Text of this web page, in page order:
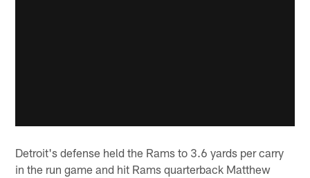
Detroit's defense held the Rams to 3.6 yards per carry
in the run game and hit Rams quarterback Matthew